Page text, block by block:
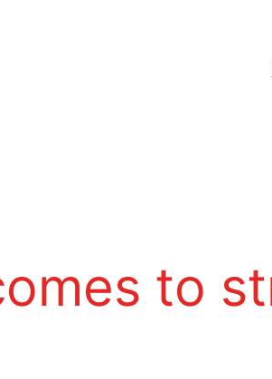
to